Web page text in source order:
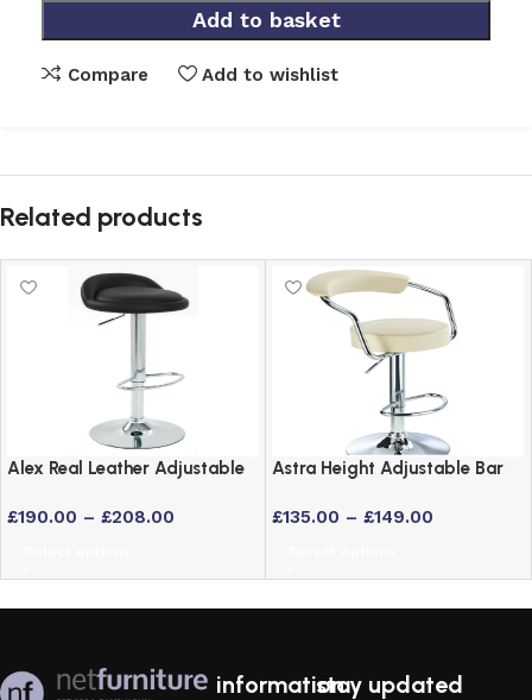
Add to basket
Compare Add to wishlist
Related products
Alex Real Leather Adjustable
£190.00 – £208.00
Astra Height Adjustable Bar
in 6 Colours
£135.00 – £149.00
informationstay updated